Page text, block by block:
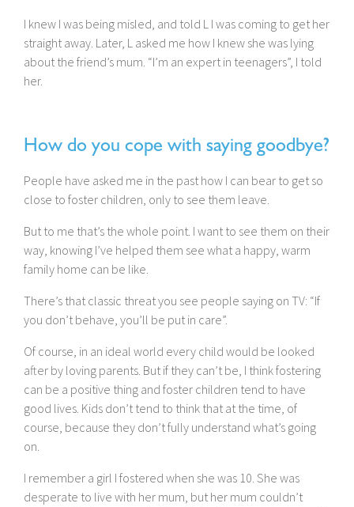
I knew I was being misled, and told L I was coming to get her
straight away. Later, L asked me how I knew she was lying
about the friend’s mum. “I’m an expert in teenagers”, I told
her.
How do you cope with saying goodbye?
People have asked me in the past how I can bear to get so
close to foster children, only to see them leave.
But to me that’s the whole point. I want to see them on their
way, knowing I’ve helped them see what a happy, warm
family home can be like.
There’s that classic threat you see people saying on TV: “If
you don’t behave, you’ll be put in care”.
Of course, in an ideal world every child would be looked
after by loving parents. But if they can’t be, I think fostering
can be a positive thing and foster children tend to have
good lives. Kids don’t tend to think that at the time, of
course, because they don’t fully understand what’s going
on.
I remember a girl I fostered when she was 10. She was
desperate to live with her mum, but her mum couldn’t